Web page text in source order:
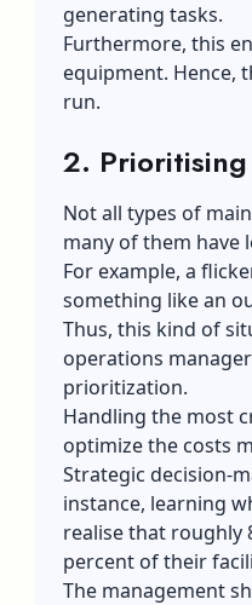
generating tasks.
Furthermore, this
equipment. Hence,
run.
2.
Not all types of
many of them have
For example, a
something like an
Thus, this kind of
operations
prioritization.
Handling the most
optimize the costs
Strategic decision-
instance, learning
realise that roughly
percent of their
The management